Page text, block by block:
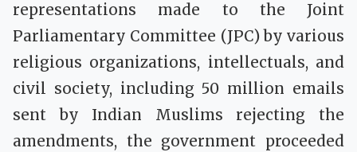
representations made to the Joint
Parliamentary Committee (JPC) by various
religious organizations, intellectuals, and
civil society, including 50 million emails
sent by Indian Muslims rejecting the
amendments, the government proceeded